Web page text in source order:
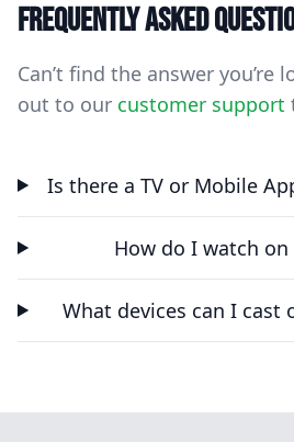
Frequently asked
Can’t find the answer you’re
out to our customer support
Is there a TV or Mobile
How do I watch on
What devices can I cast